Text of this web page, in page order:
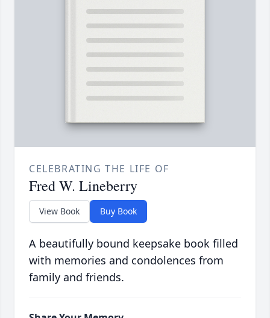
CELEBRATING THE LIFE OF
Fred W. Lineberry
View Book Buy Book
A beautifully bound keepsake book filled
with memories and condolences from
family and friends.